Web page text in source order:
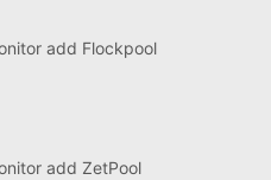
add Flockpool
add ZetPool